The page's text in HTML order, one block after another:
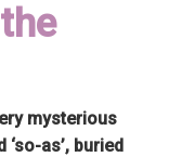
mysterious
as’, buried